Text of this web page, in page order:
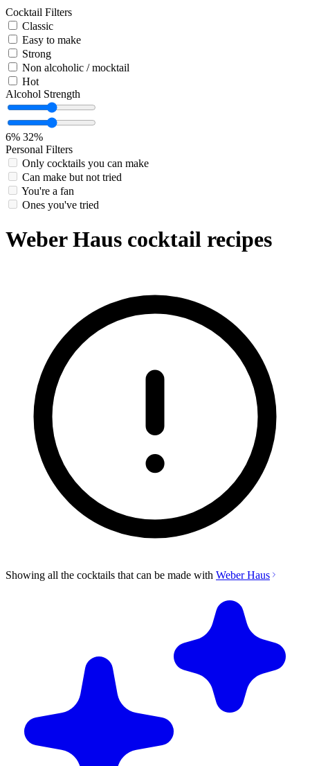
Cocktail Filters
Classic
Easy to make
Strong
Non alcoholic / mocktail
Hot
Alcohol Strength
6% 32%
Personal Filters
Only cocktails you can make
Can make but not tried
You're a fan
Ones you've tried
Weber Haus cocktail recipes
Showing all the cocktails that can be made with Weber Haus